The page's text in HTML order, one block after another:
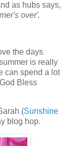
as hubs says,
over'.
the days
is really
can spend a lot
Bless
(Sunshine
blog hop.